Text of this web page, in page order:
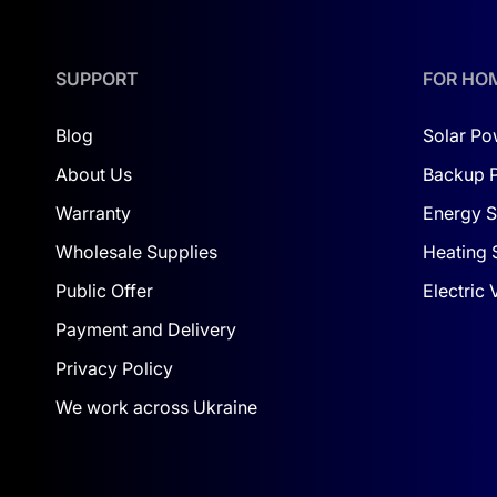
VERSATILITY AND CONVENIENCE
The Deye kit is suitable for various applications:
. Reduce electricity costs
. Ensure stable power supply for
Industrial enterprises
. Provide reliable and
The compact size and modern design of the
WHY CHOOSE DEYE
supply solutions.
SUPPORT
Blog
About Us
Warranty
Wholesale Supplies
Public Offer
Payment and Delivery
Privacy Policy
We work across Ukraine
FOR
Solar
Backup
Energy
Heating
Electric